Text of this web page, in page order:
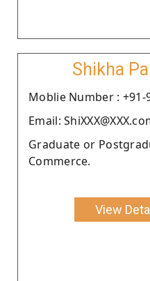
Shikha
Moblie Number : +91-
Email:
Graduate or
Commerce.
View